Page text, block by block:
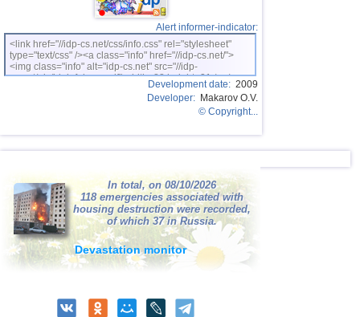
Alert informer-indicator:
<link href="//idp-cs.net/css/info.css" rel="stylesheet"
type="text/css" /><a class="info" href="//idp-cs.net/">
<img class="info" alt="idp-cs.net" src="//idp-
cs.net/pix/idpinfok_sm.gif" width=88 height=31 /></a>
Development date: 2009
Developer: Makarov O.V.
© Copyright...
In total, on 08/10/2026
118 emergencies associated with
housing destruction were recorded,
of which 37 in Russia.
Devastation monitor